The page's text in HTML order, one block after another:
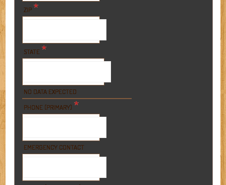
ZIP *
STATE *
NO DATA EXPECTED
PHONE (PRIMARY) *
EMERGENCY CONTACT